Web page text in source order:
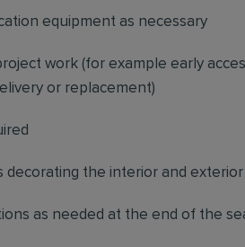
equipment as necessary
work (for example early
or replacement)
the interior and
as needed at the end of the